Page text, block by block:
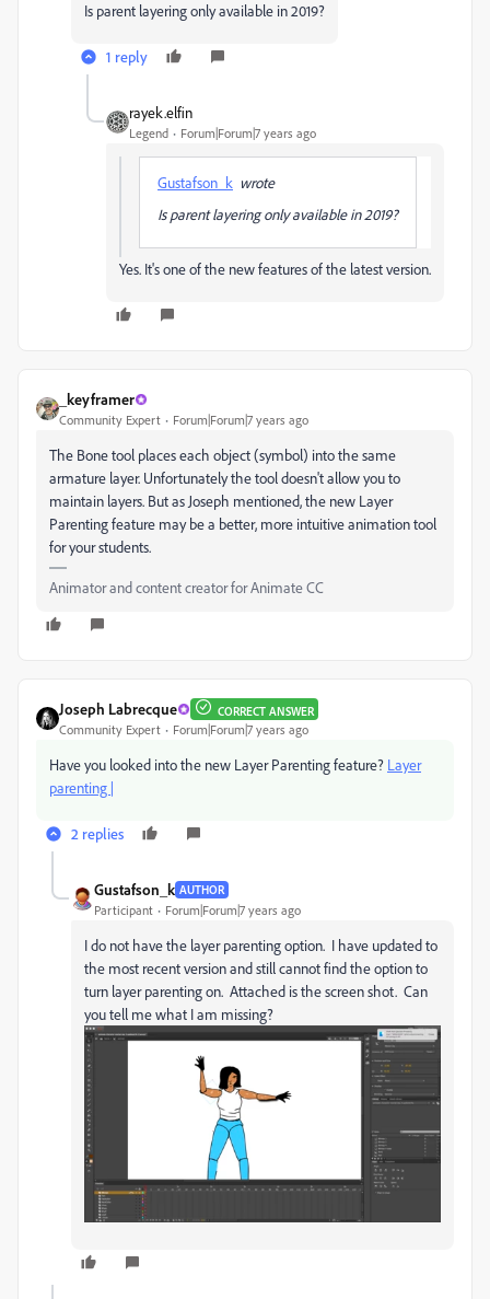
Is parent layering only available in 2019?
1 reply
rayek.elfin
Legend Forum|Forum|7 years ago
Gustafson_k wrote
Is parent layering only available in 2019?
Yes. It's one of the new features of the latest version.
_keyframer
Community Expert Forum|Forum|7 years ago
The Bone tool places each object (symbol) into the same
armature layer. Unfortunately the tool doesn't allow you to
maintain layers. But as Joseph mentioned, the new Layer
Parenting feature may be a better, more intuitive animation tool
for your students.
Animator and content creator for Animate CC
Joseph Labrecque CORRECT ANSWER
Community Expert Forum|Forum|7 years ago
Have you looked into the new Layer Parenting feature? Layer
parenting |
2 replies
Gustafson_k AUTHOR
Participant Forum|Forum|7 years ago
I do not have the layer parenting option. I have updated to
the most recent version and still cannot find the option to
turn layer parenting on. Attached is the screen shot. Can
you tell me what I am missing?